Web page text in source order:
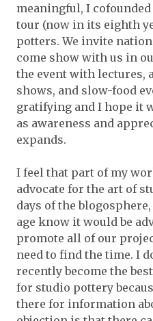
meaningful, I
tour (now in its eighth
potters. We invite
come show with us in
the event with lectures,
shows, and slow-food
gratifying and I hope it
as awareness and
expands.
I feel that part of my
advocate for the art of
days of the
age know it would be
promote all of our
need to find the time. I
recently become the
for studio pottery
there for information